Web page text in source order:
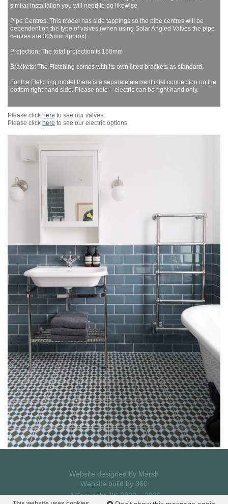
similar installation you will need to do likewise
Pipe Centres: This model has side tappings so the pipe centres will be
dependent on the type of valves (when using Solar Angled Valves the pipe
centres are 305mm approx)
Projection: The total projection is 150mm
Brackets: The Fletching comes with its own fitted brackets as standard.
For the Fletching model there is a separate element inlet connection on the
bottom right hand side. Please note – electric can be right hand only.
Please click here to see our valves
Please click here to see our electric options
Website designed by Marsh
Website build by 360
© Copyright JIS 2003 – 2026